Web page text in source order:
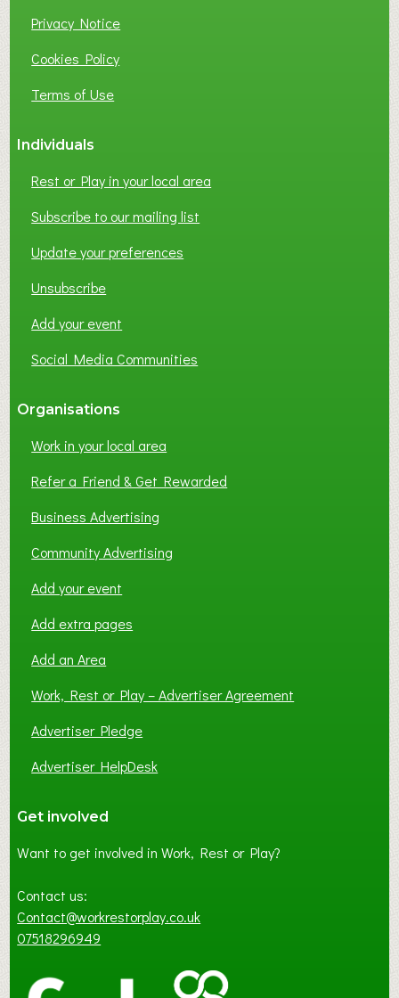
Privacy Notice
Cookies Policy
Terms of Use
Individuals
Rest or Play in your local area
Subscribe to our mailing list
Update your preferences
Unsubscribe
Add your event
Social Media Communities
Organisations
Work in your local area
Refer a Friend & Get Rewarded
Business Advertising
Community Advertising
Add your event
Add extra pages
Add an Area
Work, Rest or Play – Advertiser Agreement
Advertiser Pledge
Advertiser HelpDesk
Get involved
Want to get involved in Work, Rest or Play?
Contact us:
Contact@workrestorplay.co.uk
07518296949